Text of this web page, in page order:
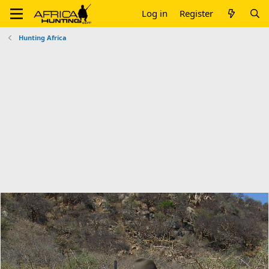
Log in Register
Hunting Africa